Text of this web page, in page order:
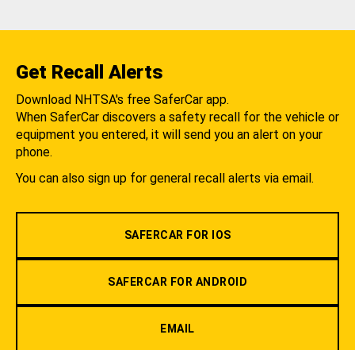
Get Recall Alerts
Download NHTSA's free SaferCar app.
When SaferCar discovers a safety recall for the vehicle or
equipment you entered, it will send you an alert on your
phone.
You can also sign up for general recall alerts via email.
SAFERCAR FOR IOS
SAFERCAR FOR ANDROID
EMAIL